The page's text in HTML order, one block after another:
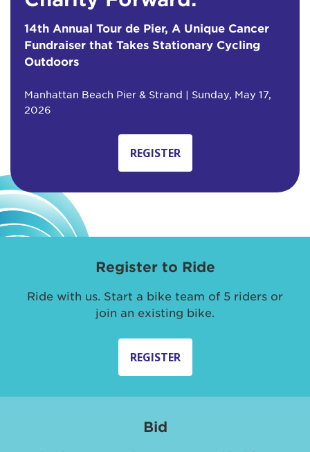
14th Annual Tour de Pier, A Unique Cancer
Fundraiser that Takes Stationary Cycling
Outdoors
Manhattan Beach Pier & Strand | Sunday, May 17,
2026
REGISTER
Register to Ride
Ride with us. Start a bike team of 5 riders or
join an existing bike.
REGISTER
Bid